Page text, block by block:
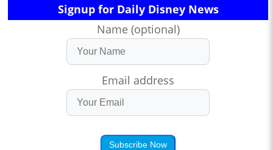
Signup for Daily Disney News
Name (optional)
Email address
Subscribe Now